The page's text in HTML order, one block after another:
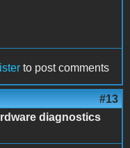
to post comments
#13
diagnostics